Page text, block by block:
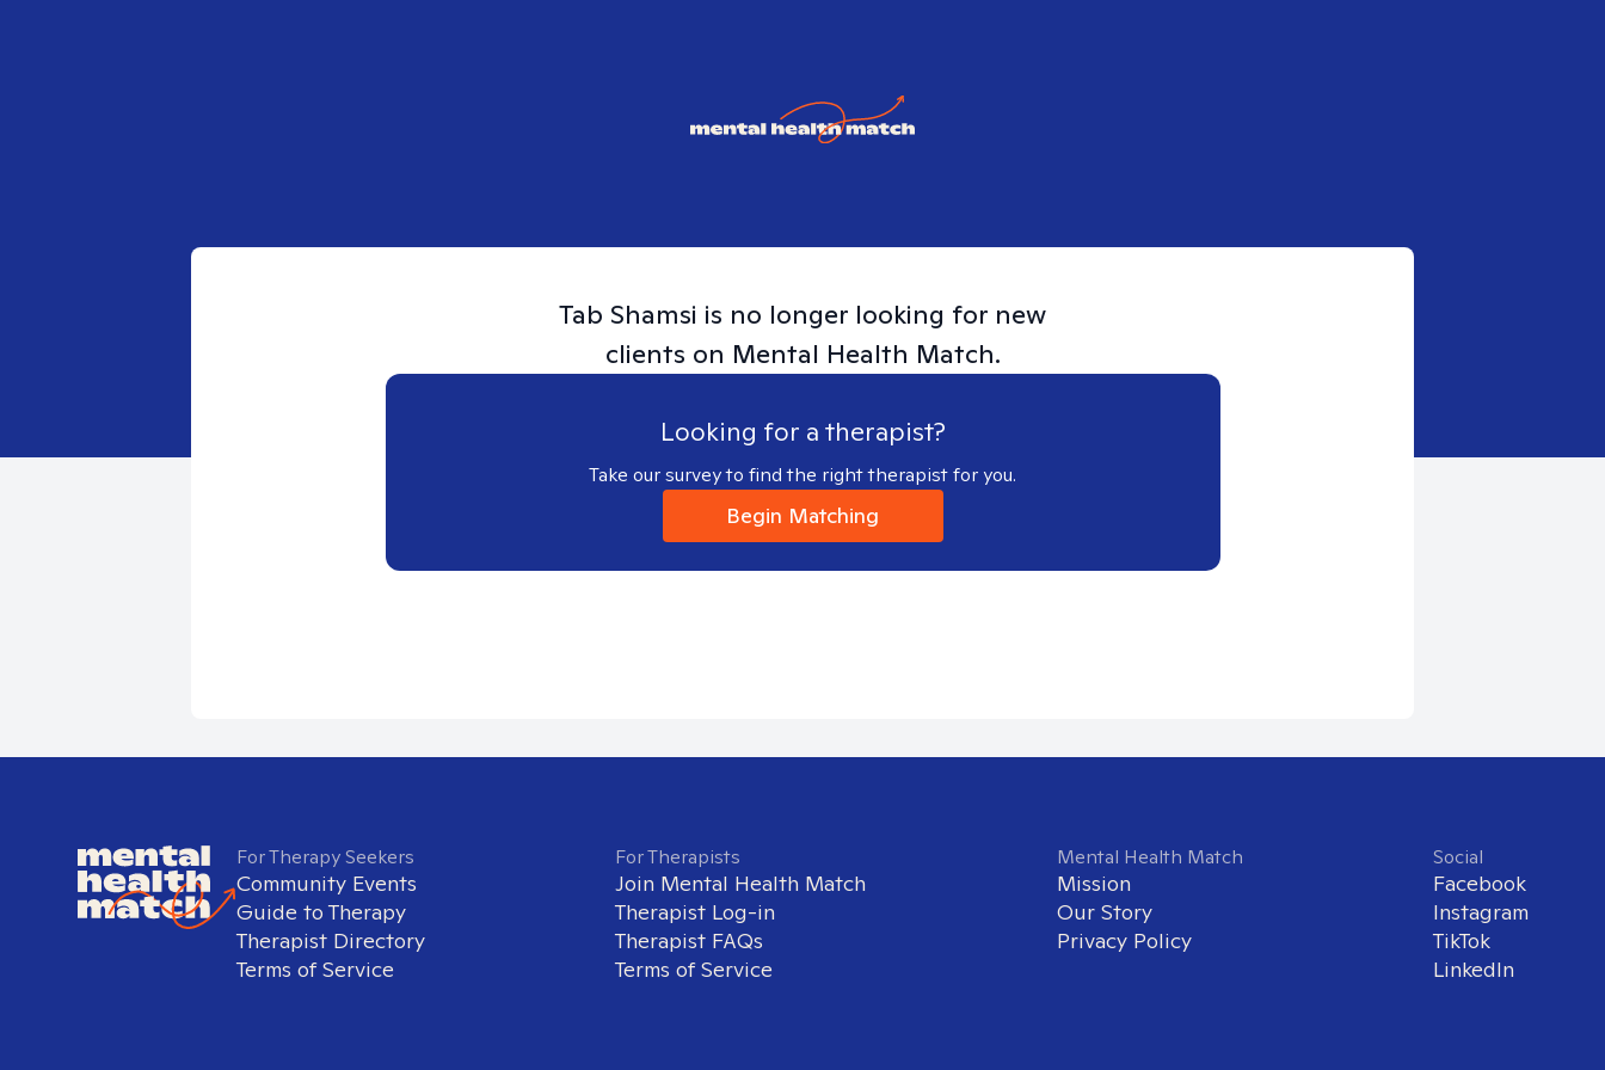
Tab Shamsi is no longer looking for new
clients on Mental Health Match.
Looking for a therapist?
Take our survey to find the right therapist for you.
Begin Matching
For Therapy Seekers
Community Events
Guide to Therapy
Therapist Directory
Terms of Service
For Therapists
Join Mental Health Match
Therapist Log-in
Therapist FAQs
Terms of Service
Mental Health Match
Mission
Our Story
Privacy Policy
Social
Facebook
Instagram
TikTok
LinkedIn